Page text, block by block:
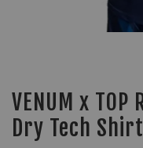
VENUM x
Dry Tech Shirt